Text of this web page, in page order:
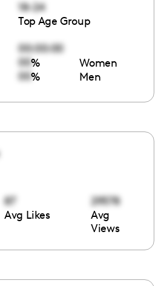
18-24
Top Age Group
00:00:00
00% Women
00% Men
87
Avg Likes
29578
Avg
Views